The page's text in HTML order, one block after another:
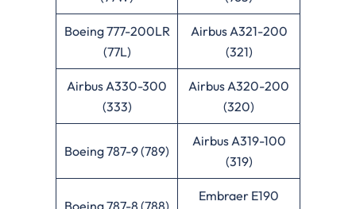
Boeing 777-200LR
(77L)
Airbus A321-200
(321)
Airbus A330-300
(333)
Airbus A320-200
(320)
Boeing 787-9 (789)
Airbus A319-100
(319)
Boeing 787-8 (788)
Embraer E190